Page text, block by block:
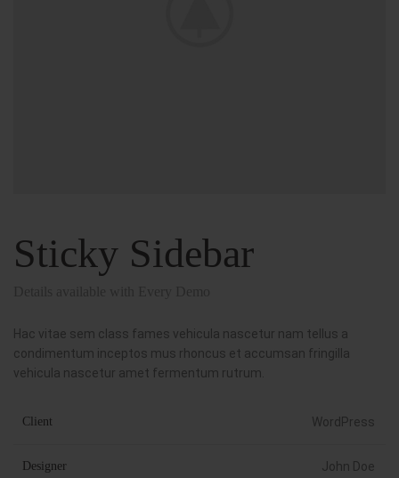
Sticky Sidebar
Hac vitae sem class fames vehicula nascetur nam tellus a
condimentum inceptos mus rhoncus et accumsan fringilla
vehicula nascetur amet fermentum rutrum.
Client WordPress
Designer John Doe